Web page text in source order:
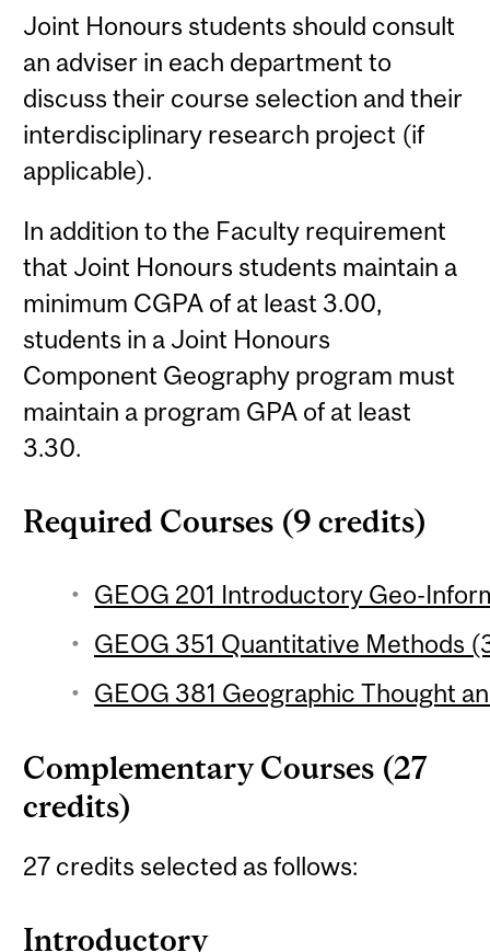
Joint Honours students should consult
an adviser in each department to
discuss their course selection and their
interdisciplinary research project (if
applicable).
In addition to the Faculty requirement
that Joint Honours students maintain a
minimum CGPA of at least 3.00,
students in a Joint Honours
Component Geography program must
maintain a program GPA of at least
3.30.
Required Courses (9 credits)
GEOG 201 Introductory Geo-
GEOG 351 Quantitative Methods
GEOG 381 Geographic Thought
Complementary Courses (27
credits)
27 credits selected as follows:
Introductory